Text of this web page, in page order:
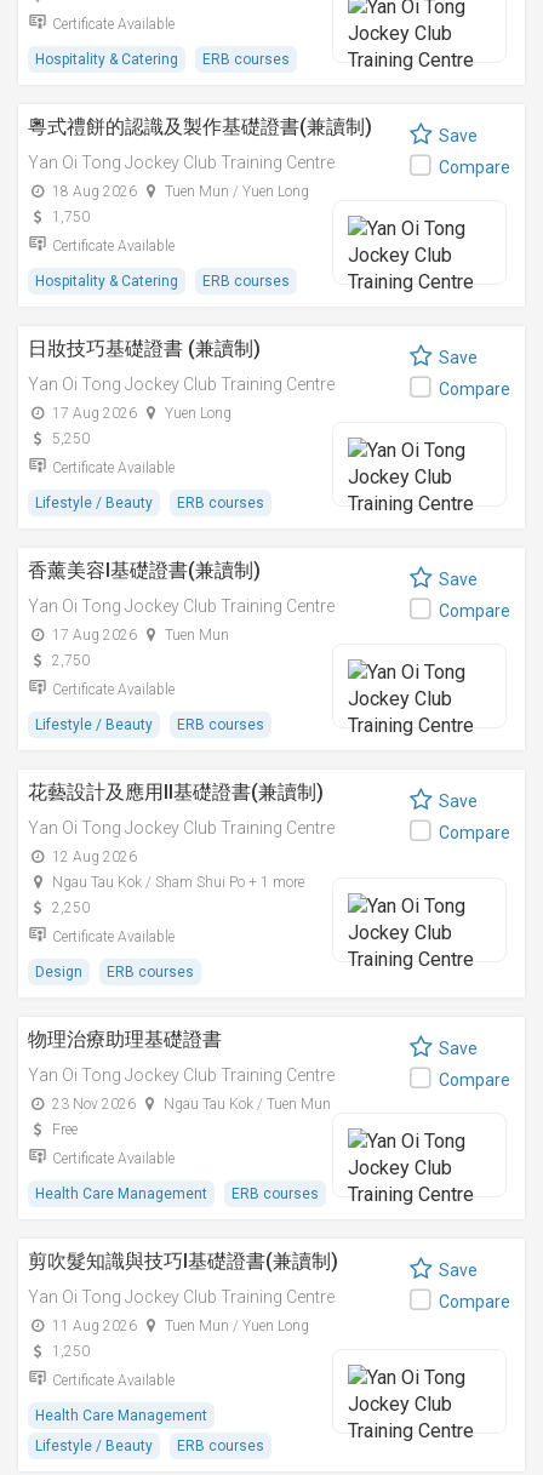
Certificate Available
Hospitality & Catering ERB courses
粵式禮餅的認識及製作基礎證書(兼讀制)
Yan Oi Tong Jockey Club Training Centre
18 Aug 2026
Tuen Mun / Yuen Long
1,750
Certificate Available
Hospitality & Catering ERB courses
Save
Compare
日妝技巧基礎證書 (兼讀制)
Yan Oi Tong Jockey Club Training Centre
17 Aug 2026
Yuen Long
5,250
Certificate Available
Lifestyle / Beauty ERB courses
Save
Compare
香薰美容I基礎證書(兼讀制)
Yan Oi Tong Jockey Club Training Centre
17 Aug 2026
Tuen Mun
2,750
Certificate Available
Lifestyle / Beauty ERB courses
Save
Compare
花藝設計及應用II基礎證書(兼讀制)
Yan Oi Tong Jockey Club Training Centre
12 Aug 2026
Ngau Tau Kok / Sham Shui Po + 1 more
2,250
Certificate Available
Design ERB courses
Save
Compare
物理治療助理基礎證書
Yan Oi Tong Jockey Club Training Centre
23 Nov 2026
Ngau Tau Kok / Tuen Mun
Free
Certificate Available
Health Care Management ERB courses
Save
Compare
剪吹髮知識與技巧I基礎證書(兼讀制)
Yan Oi Tong Jockey Club Training Centre
11 Aug 2026
Tuen Mun / Yuen Long
1,250
Certificate Available
Health Care Management
Lifestyle / Beauty
ERB courses
Save
Compare